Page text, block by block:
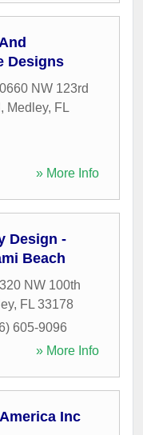
Designs
NW 123rd
, Medley, FL
» More Info
Design -
Beach
NW 100th
, FL 33178
605-9096
» More Info
Inc